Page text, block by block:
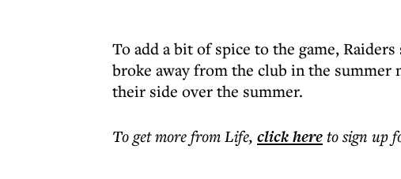
To add a bit of spice to the game,
broke away from the club in the summer
their side over the summer.
To get morefrom Life, click hereto sign up